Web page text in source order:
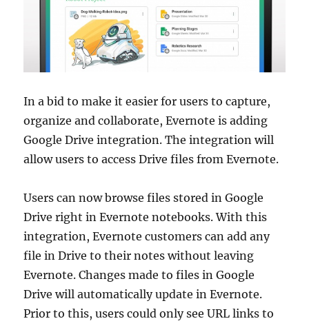
In a bid to make it easier for users to capture,
organize and collaborate, Evernote is adding
Google Drive integration. The integration will
allow users to access Drive files from Evernote.
Users can now browse files stored in Google
Drive right in Evernote notebooks. With this
integration, Evernote customers can add any
file in Drive to their notes without leaving
Evernote. Changes made to files in Google
Drive will automatically update in Evernote.
Prior to this, users could only see URL links to